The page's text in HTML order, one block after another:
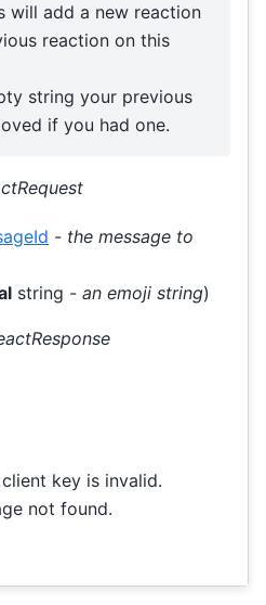
will add a new reaction
reaction on this
string your previous
if you had one.
- the message to
string - an emoji string)
client key is invalid.
not found.